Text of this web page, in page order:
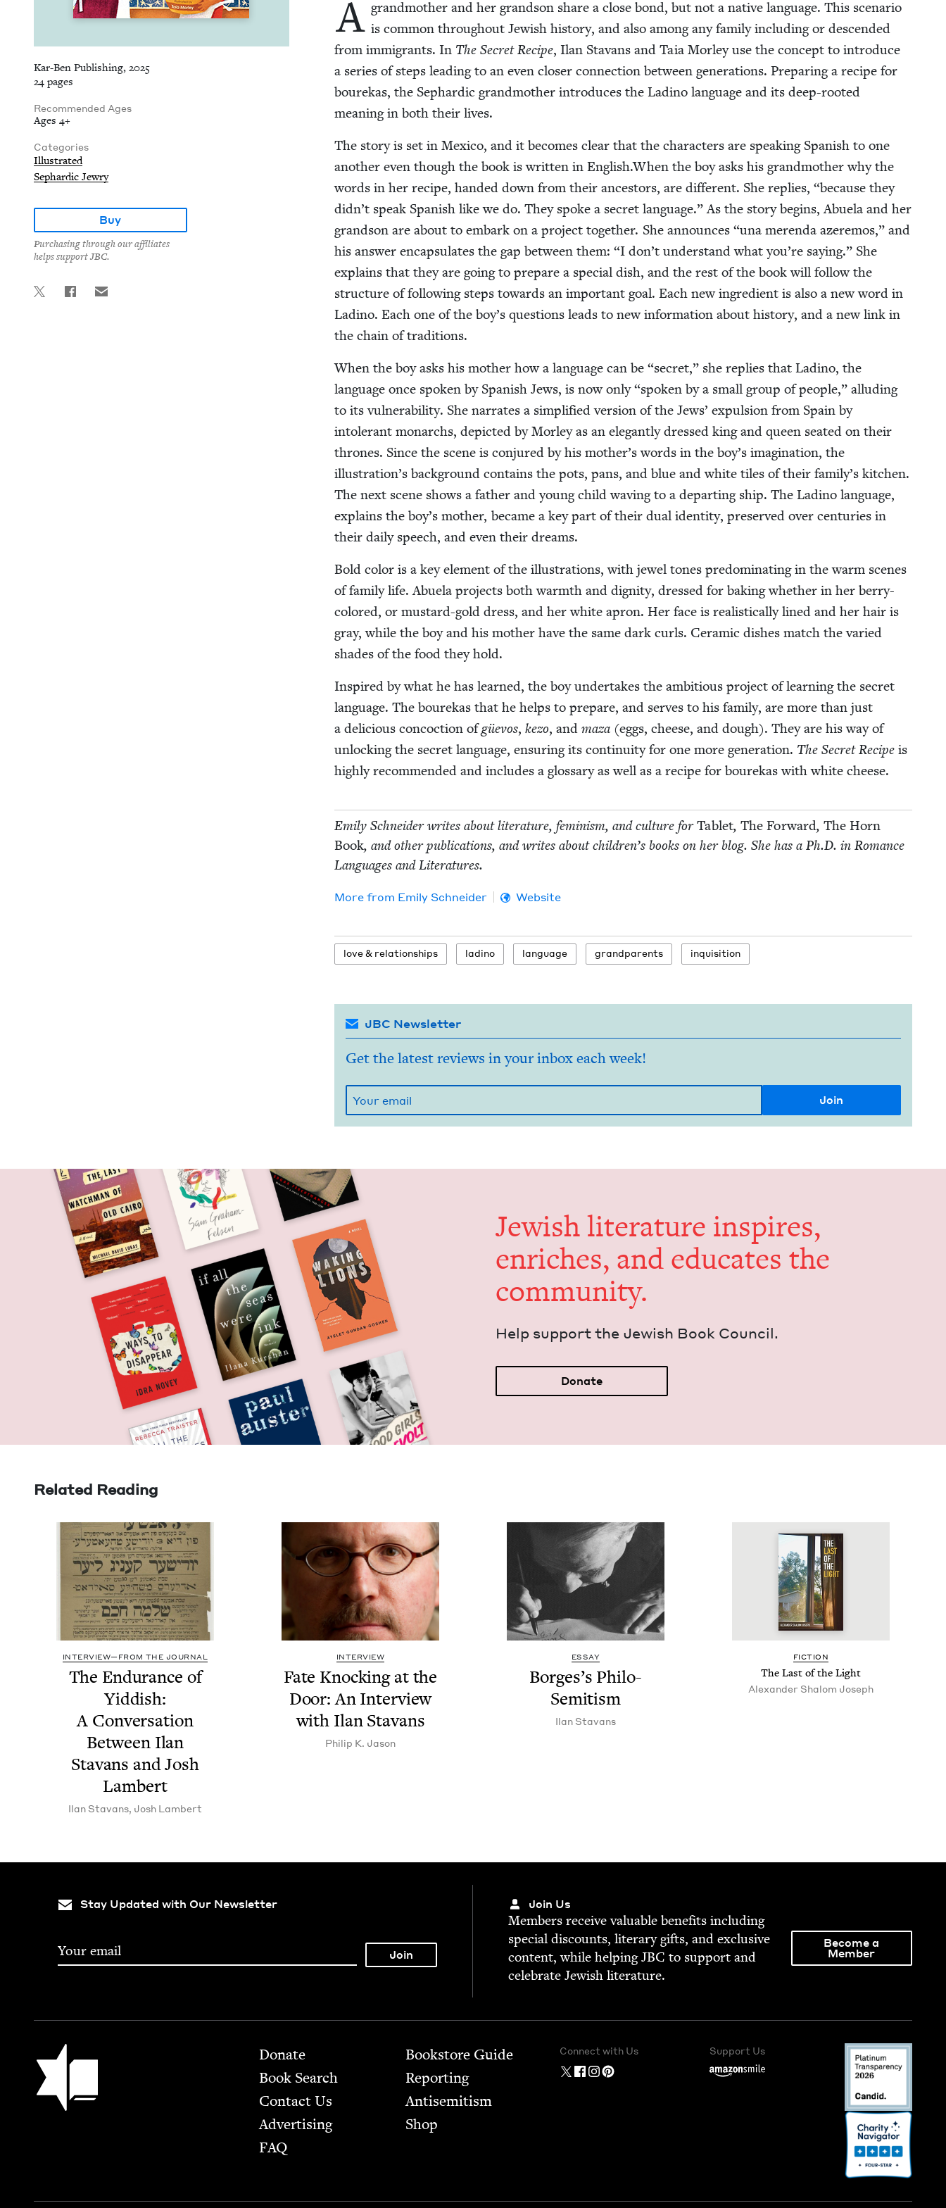
Kar-Ben Publishing, 2025
24 pages
Recommended Ages
Ages 4+
Categories
Illustrated
Sephardic Jewry
Buy
Purchasing through our affiliates
helps support JBC.
A grand­moth­er and her grand­son share a close bond, but not a native lan­guage. This sce­nario
is com­mon through­out Jew­ish his­to­ry, and also among any fam­i­ly includ­ing or descend­ed
from immi­grants. In The Secret Recipe, Ilan Sta­vans and Taia Mor­ley use the con­cept to intro­duce
a series of steps lead­ing to an even clos­er con­nec­tion between gen­er­a­tions. Prepar­ing a recipe for
bourekas, the Sephardic grand­moth­er intro­duces the Ladi­no lan­guage and its deep-root­ed
mean­ing in both their lives.
The sto­ry is set in Mex­i­co, and it becomes clear that the char­ac­ters are speak­ing Span­ish to one
anoth­er even though the book is writ­ten in English.When the boy asks his grand­moth­er why the
words in her recipe, hand­ed down from their ances­tors, are dif­fer­ent. She replies, “because they
didn’t speak Span­ish like we do. They spoke a secret lan­guage.” As the sto­ry begins, Abuela and her
grand­son are about to embark on a project togeth­er. She announces “una meren­da azer­e­mos,” and
his answer encap­su­lates the gap between them: “I don’t under­stand what you’re say­ing.” She
explains that they are going to pre­pare a spe­cial dish, and the rest of the book will fol­low the
struc­ture of fol­low­ing steps towards an impor­tant goal. Each new ingre­di­ent is also a new word in
Ladi­no. Each one of the boy’s ques­tions leads to new infor­ma­tion about his­to­ry, and a new link in
the chain of traditions.
When the boy asks his moth­er how a lan­guage can be “secret,” she replies that Ladi­no, the
lan­guage once spo­ken by Span­ish Jews, is now only“spo­ken by a small group of peo­ple,” allud­ing
to its vul­ner­a­bil­i­ty. She nar­rates a sim­pli­fied ver­sion of the Jews’ expul­sion from Spain by
intol­er­ant mon­archs, depict­ed by Mor­ley as an ele­gant­ly dressed king and queen seat­ed on their
thrones. Since the scene is con­jured by his mother’s words in the boy’s imag­i­na­tion, the
illustration’s back­ground con­tains the pots, pans, and blue and white tiles of their family’s kitchen.
The next scene shows a father and young child wav­ing to a depart­ing ship. The Ladi­no lan­guage,
explains the boy’s moth­er, became a key part of their dual iden­ti­ty, pre­served over cen­turies in
their dai­ly speech, and even their dreams.
Bold col­or is a key ele­ment of the illus­tra­tions, with jew­el tones pre­dom­i­nat­ing in the warm scenes
of fam­i­ly life. Abuela projects both warmth and dig­ni­ty, dressed for bak­ing whether in her berry-
col­ored, or mus­tard-gold dress, and her white apron. Her face is real­is­ti­cal­ly lined and her hair is
gray, while the boy and his moth­er have the same dark curls. Ceram­ic dish­es match the var­ied
shades of the food they hold.
Inspired by what he has learned, the boy under­takes the ambi­tious project of learn­ing the secret
lan­guage. The bourekas that he helps to pre­pare, and serves to his fam­i­ly, are more than just
a deli­cious con­coc­tion ofgüevos, kezo, and maza(eggs, cheese, and dough). They are his way of
unlock­ing the secret lan­guage, ensur­ing its con­ti­nu­ity for one more gen­er­a­tion. The Secret Recipeis
high­ly rec­om­mend­ed and includes a glos­sary as well as a recipe for bourekas with white cheese.
Emi­ly Schnei­der writes about lit­er­a­ture, fem­i­nism, and cul­ture forTablet, The For­ward, The Horn
Book, and oth­er pub­li­ca­tions, and writes about chil­dren’s books on her blog. She has a Ph.D. in Romance
Lan­guages and Literatures.
More from Emi­ly Schneider Website
love&relationships ladi­no lan­guage grand­par­ents inqui­si­tion
JBC Newsletter
Get the latest reviews in your inbox each week!
Jew­ish lit­er­a­ture inspires,
enrich­es, and edu­cates the
community.
Help sup­port the Jew­ish Book Council.
Donate
Related Reading
INTERVIEW—FROM THE JOURNAL
The Endurance of
Yid­dish:
A Con­ver­sa­tion
Between Ilan
Sta­vans and Josh
Lambert
Ilan Sta­vans, Josh Lam­bert
INTERVIEW
Fate Knock­ing at the
Door: An Inter­view
with Ilan Stavans
Philip K. Jason
ESSAY
Borges’s Phi­lo-
Semi­tism
Ilan Sta­vans
FIC­TION
The Last of the Light
Alexan­der Shalom Joseph
Stay Updated with Our Newsletter Join Us
Mem­bers receive valu­able ben­e­fits includ­ing
spe­cial dis­counts, lit­er­ary gifts, and exclu­sive
con­tent, while help­ingJBC to sup­port and
cel­e­brate Jew­ish literature.
Become a
Member
Jewish Book Council Footer
Donate
Book Search
Contact Us
Advertising
FAQ
Bookstore Guide
Report­ing
Anti­semitism
Shop
Connect with Us Support Us